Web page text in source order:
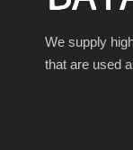
We supply
that are used